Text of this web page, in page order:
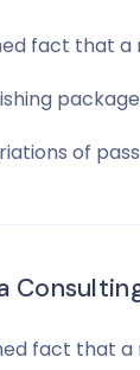
fact that a
of
fact that a